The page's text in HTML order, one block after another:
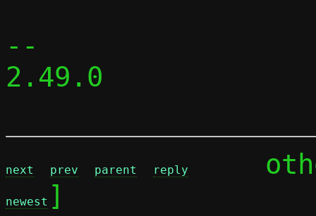
--
2.49.0
next prev parent reply
newest ]